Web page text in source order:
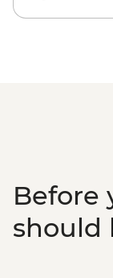
Kochi -
Kochi -
Kochi –
Before
should